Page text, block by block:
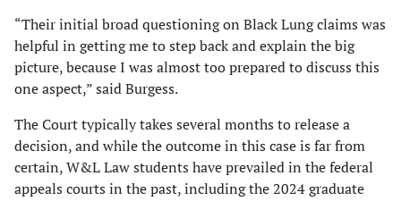
“Their initial broad questioning on Black Lung claims was
helpful in getting me to step back and explain the big
picture, because I was almost too prepared to discuss this
one aspect,” said Burgess.
The Court typically takes several months to release a
decision, and while the outcome in this case is far from
certain, W&L Law students have prevailed in the federal
appeals courts in the past, including the 2024 graduate